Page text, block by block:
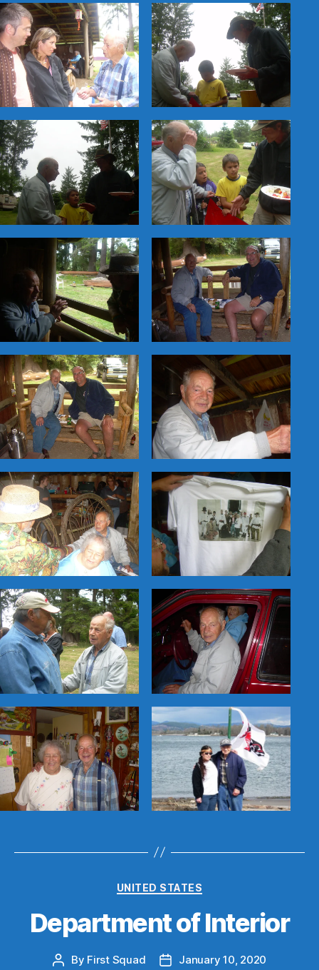
Categories
UNITED STATES
Department of Interior
Post
By First Squad
PostJanuary 10, 2020